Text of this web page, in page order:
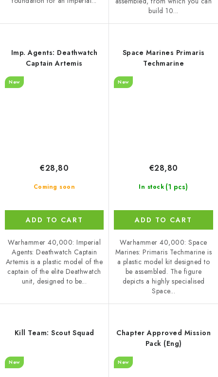
build 10...
Imp. Agents: Deathwatch
Captain Artemis
New
Coming soon
€28,80
ADD TO CART
Warhammer 40,000: Imperial
Agents: Deathwatch Captain
Artemis is a plastic model of the
captain of the elite Deathwatch
unit, designed to be...
Space Marines Primaris
Techmarine
New
In stock (1 pcs)
€28,80
ADD TO CART
Warhammer 40,000: Space
Marines: Primaris Techmarine is
a plastic model kit designed to
be assembled. The figure
depicts a highly specialised
Space...
Kill Team: Scout Squad
New
Chapter Approved Mission
Pack (Eng)
New